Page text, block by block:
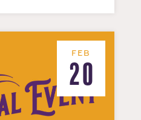
FEB
20